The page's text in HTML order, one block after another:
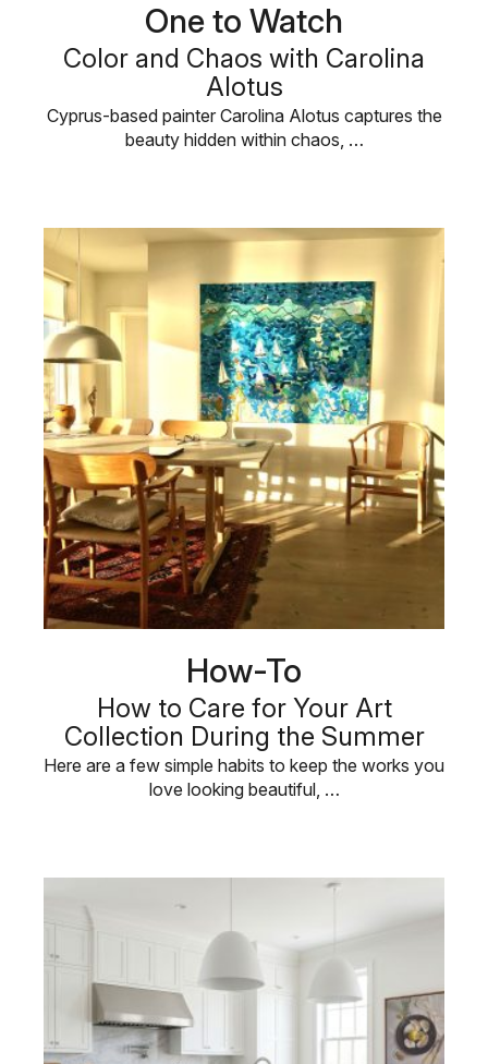
One to Watch
Color and Chaos with Carolina
Alotus
Cyprus-based painter Carolina Alotus captures the
beauty hidden within chaos, …
How-To
How to Care for Your Art
Collection During the Summer
Here are a few simple habits to keep the works you
love looking beautiful, …